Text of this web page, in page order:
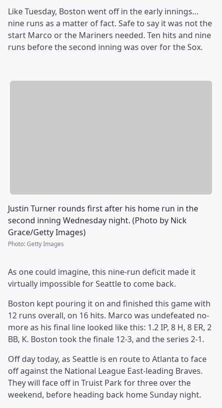
Like Tuesday, Boston went off in the early innings…
nine runs as a matter of fact. Safe to say it was not the
start Marco or the Mariners needed. Ten hits and nine
runs before the second inning was over for the Sox.
Justin Turner rounds first after his home run in the
second inning Wednesday night. (Photo by Nick
Grace/Getty Images)
Photo:Getty Images
As one could imagine, this nine-run deficit made it
virtually impossible for Seattle to come back.
Boston kept pouring it on and finished this game with
12 runs overall, on 16 hits. Marco was undefeated no-
more as his final line looked like this: 1.2 IP, 8 H, 8 ER, 2
BB, K. Boston took the finale 12-3, and the series 2-1.
Off day today, as Seattle is en route to Atlanta to face
off against the National League East-leading Braves.
They will face off in Truist Park for three over the
weekend, before heading back home Sunday night.